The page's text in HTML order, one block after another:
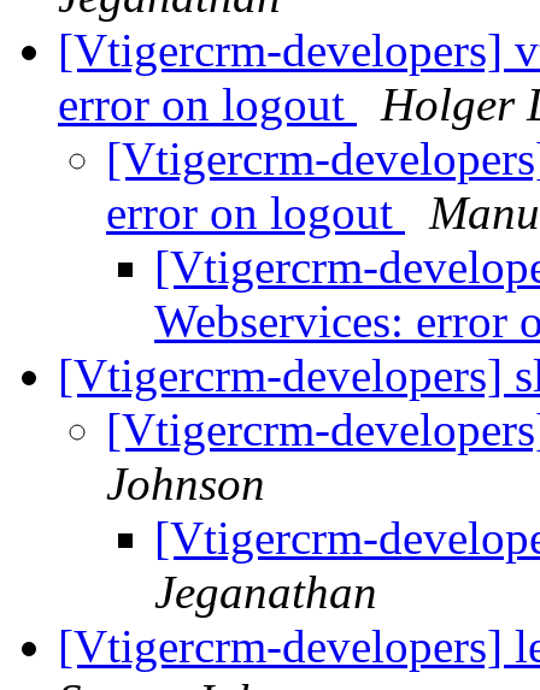
[Vtigercrm-developers]
error on logout
Holger
[Vtigercrm-
error on logout
[Vtigercrm-
Webservices: error
[Vtigercrm-developers]
[Vtigercrm-
Johnson
[Vtigercrm-
Jeganathan
[Vtigercrm-developers]